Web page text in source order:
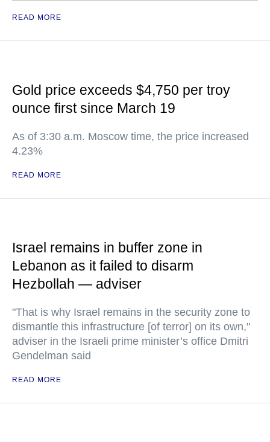
READ MORE
Gold price exceeds $4,750 per troy
ounce first since March 19
As of 3:30 a.m. Moscow time, the price increased
4.23%
READ MORE
Israel remains in buffer zone in
Lebanon as it failed to disarm
Hezbollah — adviser
"That is why Israel remains in the security zone to
dismantle this infrastructure [of terror] on its own,"
adviser in the Israeli prime minister’s office Dmitri
Gendelman said
READ MORE